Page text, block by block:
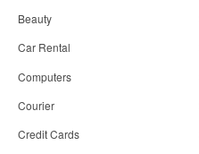
Beauty
Car Rental
Computers
Courier
Credit Cards